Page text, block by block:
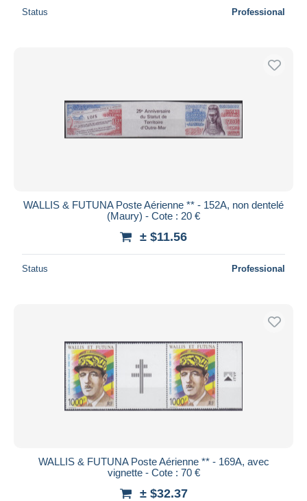
Status Professional
WALLIS & FUTUNA Poste Aérienne ** - 152A, non dentelé
(Maury) - Cote : 20 €
± $11.56
Status Professional
WALLIS & FUTUNA Poste Aérienne ** - 169A, avec
vignette - Cote : 70 €
± $32.37